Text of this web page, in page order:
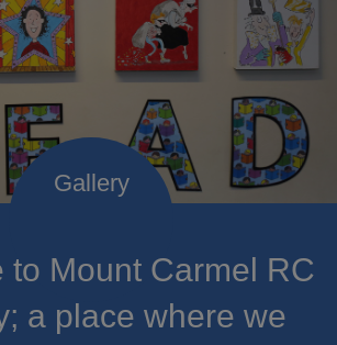
to Mount Carmel RC
a place where we